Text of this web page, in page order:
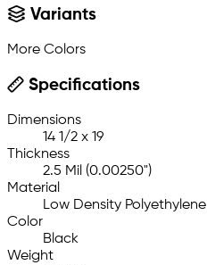
Variants
More Colors
Specifications
Dimensions
14 1/2 x 19
Thickness
2.5 Mil (0.00250")
Material
Low Density Polyethylene
Color
Black
Weight